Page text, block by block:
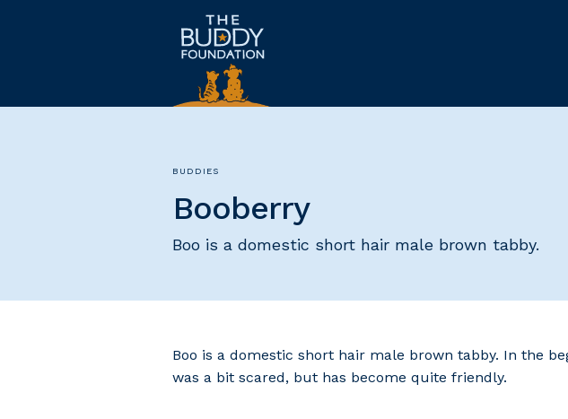
BUDDIES
Booberry
Boo is a domestic short hair male brown tabby.
Boo is a domestic short hair male brown tabby. In the
was a bit scared, but has become quite friendly.